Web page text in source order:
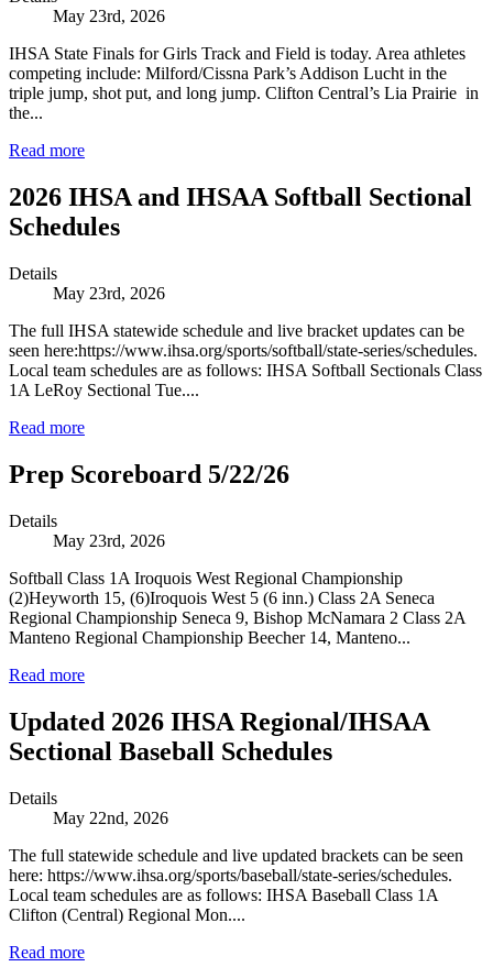
May 23rd, 2026
IHSA State Finals for Girls Track and Field is today. Area athletes
competing include: Milford/Cissna Park’s Addison Lucht in the
triple jump, shot put, and long jump. Clifton Central’s Lia Prairie in
the...
Read more
2026 IHSA and IHSAA Softball Sectional
Schedules
Details
May 23rd, 2026
The full IHSA statewide schedule and live bracket updates can be
seen here:https://www.ihsa.org/sports/softball/state-series/schedules.
Local team schedules are as follows: IHSA Softball Sectionals Class
1A LeRoy Sectional Tue....
Read more
Prep Scoreboard 5/22/26
Details
May 23rd, 2026
Softball Class 1A Iroquois West Regional Championship
(2)Heyworth 15, (6)Iroquois West 5 (6 inn.) Class 2A Seneca
Regional Championship Seneca 9, Bishop McNamara 2 Class 2A
Manteno Regional Championship Beecher 14, Manteno...
Read more
Updated 2026 IHSA Regional/IHSAA
Sectional Baseball Schedules
Details
May 22nd, 2026
The full statewide schedule and live updated brackets can be seen
here: https://www.ihsa.org/sports/baseball/state-series/schedules.
Local team schedules are as follows: IHSA Baseball Class 1A
Clifton (Central) Regional Mon....
Read more